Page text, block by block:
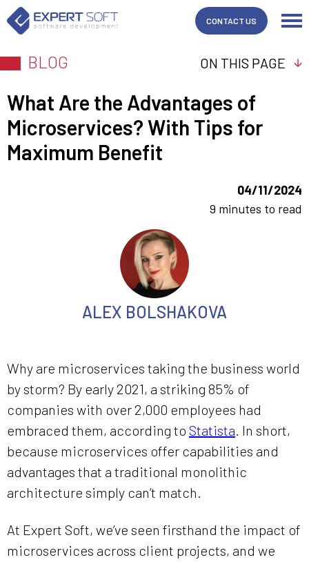
CONTACT US
BLOG ON THIS PAGE
What Are the Advantages of
Microservices? With Tips for
Maximum Benefit
04/11/2024
9 minutes to read
ALEX BOLSHAKOVA
Why are microservices taking the business world
by storm? By early 2021, a striking 85% of
companies with over 2,000 employees had
embraced them, according to Statista. In short,
because microservices offer capabilities and
advantages that a traditional monolithic
architecture simply can’t match.
At Expert Soft, we’ve seen firsthand the impact of
microservices across client projects, and we